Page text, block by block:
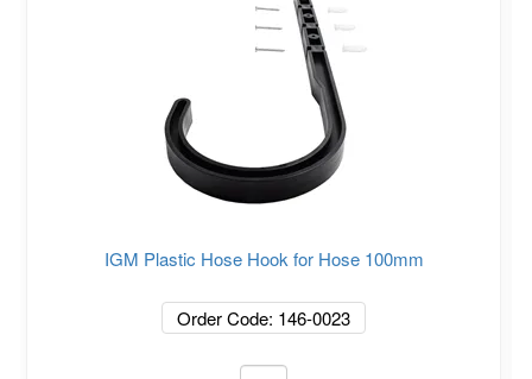
IGM Plastic Hose Hook for Hose 100mm
Order Code: 146-0023